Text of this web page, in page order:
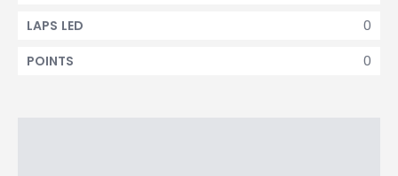
0
LAPS LED
0
POINTS